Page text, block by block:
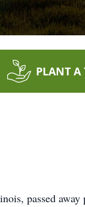
PLANT A
passed